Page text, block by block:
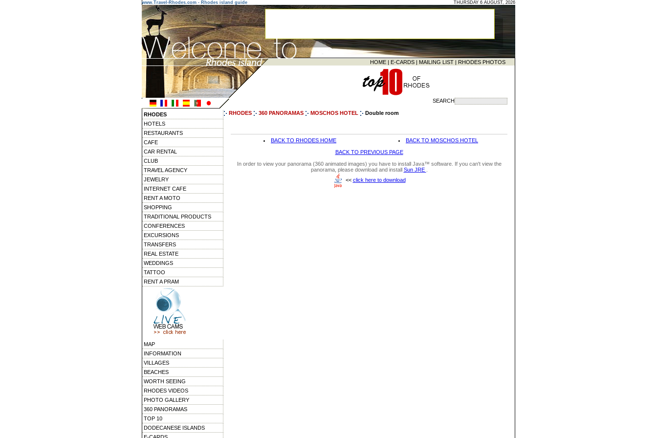
www.Travel-Rhodes.com - Rhodes island guide THURSDAY 6 AUGUST, 2026
HOME | E-CARDS | MAILING LIST | RHODES PHOTOS
SEARCH
RHODES
HOTELS
RESTAURANTS
CAFE
CAR RENTAL
CLUB
TRAVEL AGENCY
JEWELRY
INTERNET CAFE
RENT A MOTO
SHOPPING
TRADITIONAL PRODUCTS
CONFERENCES
EXCURSIONS
TRANSFERS
REAL ESTATE
WEDDINGS
TATTOO
RENT A PRAM
MAP
INFORMATION
VILLAGES
BEACHES
WORTH SEEING
RHODES VIDEOS
PHOTO GALLERY
360 PANORAMAS
TOP 10
DODECANESE ISLANDS
RHODES 360 PANORAMAS MOSCHOS HOTEL Double room
BACK TO RHODES HOME
BACK TO MOSCHOS HOTEL
BACK TO PREVIOUS PAGE
In order to view your panorama (360 animated images) you have to install Java™ software. If you can't view the
panorama, please download and install Sun JRE
<< click here to download